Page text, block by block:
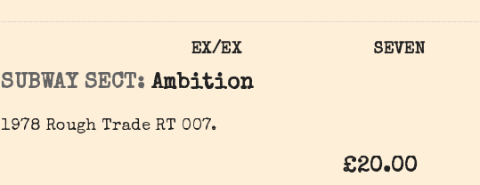
SEVEN
EX/EX
SUBWAY SECT: Ambition
1978 Rough Trade RT 007.
£20.00